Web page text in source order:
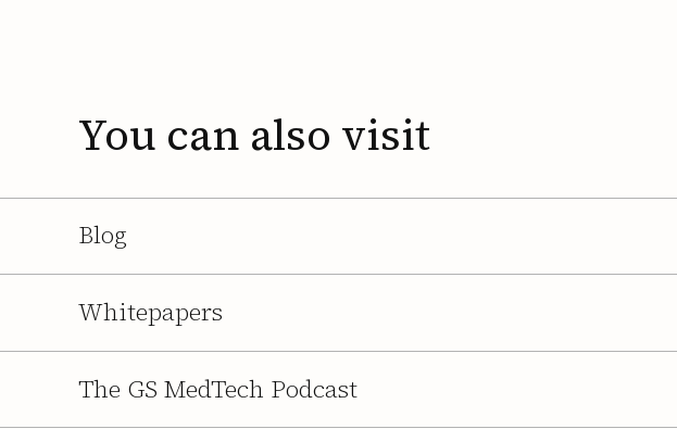
You can also visit
Blog
Whitepapers
The GS MedTech Podcast